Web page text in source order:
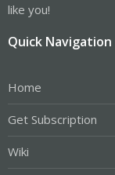
like you!
Quick Navigation
Home
Get Subscription
Wiki